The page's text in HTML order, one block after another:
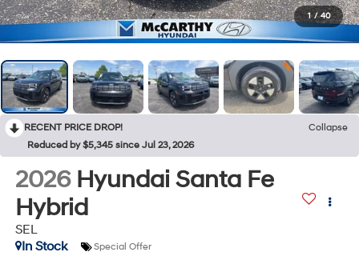
1 / 40
RECENT PRICE DROP!
Collapse
Reduced by $5,345 since Jul 23, 2026
2026 Hyundai Santa Fe
Hybrid
SEL
In Stock
Special Offer